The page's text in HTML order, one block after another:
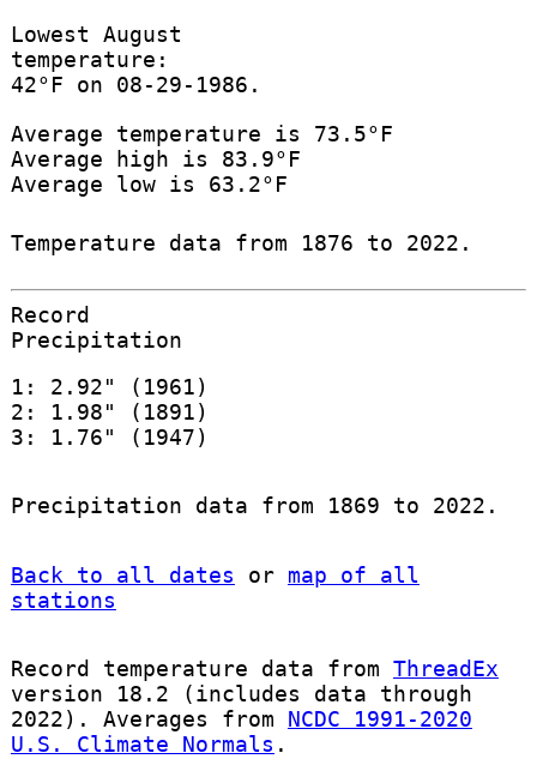
Lowest August
temperature:
42°F on 08-29-1986.
Average temperature is 73.5°F
Average high is 83.9°F
Average low is 63.2°F
Temperature data from 1876 to 2022.
Record
Precipitation
1: 2.92" (1961)
2: 1.98" (1891)
3: 1.76" (1947)
Precipitation data from 1869 to 2022.
Back to all dates or map of all
stations
Record temperature data from ThreadEx
version 18.2 (includes data through
2022). Averages from NCDC 1991-2020
U.S. Climate Normals .